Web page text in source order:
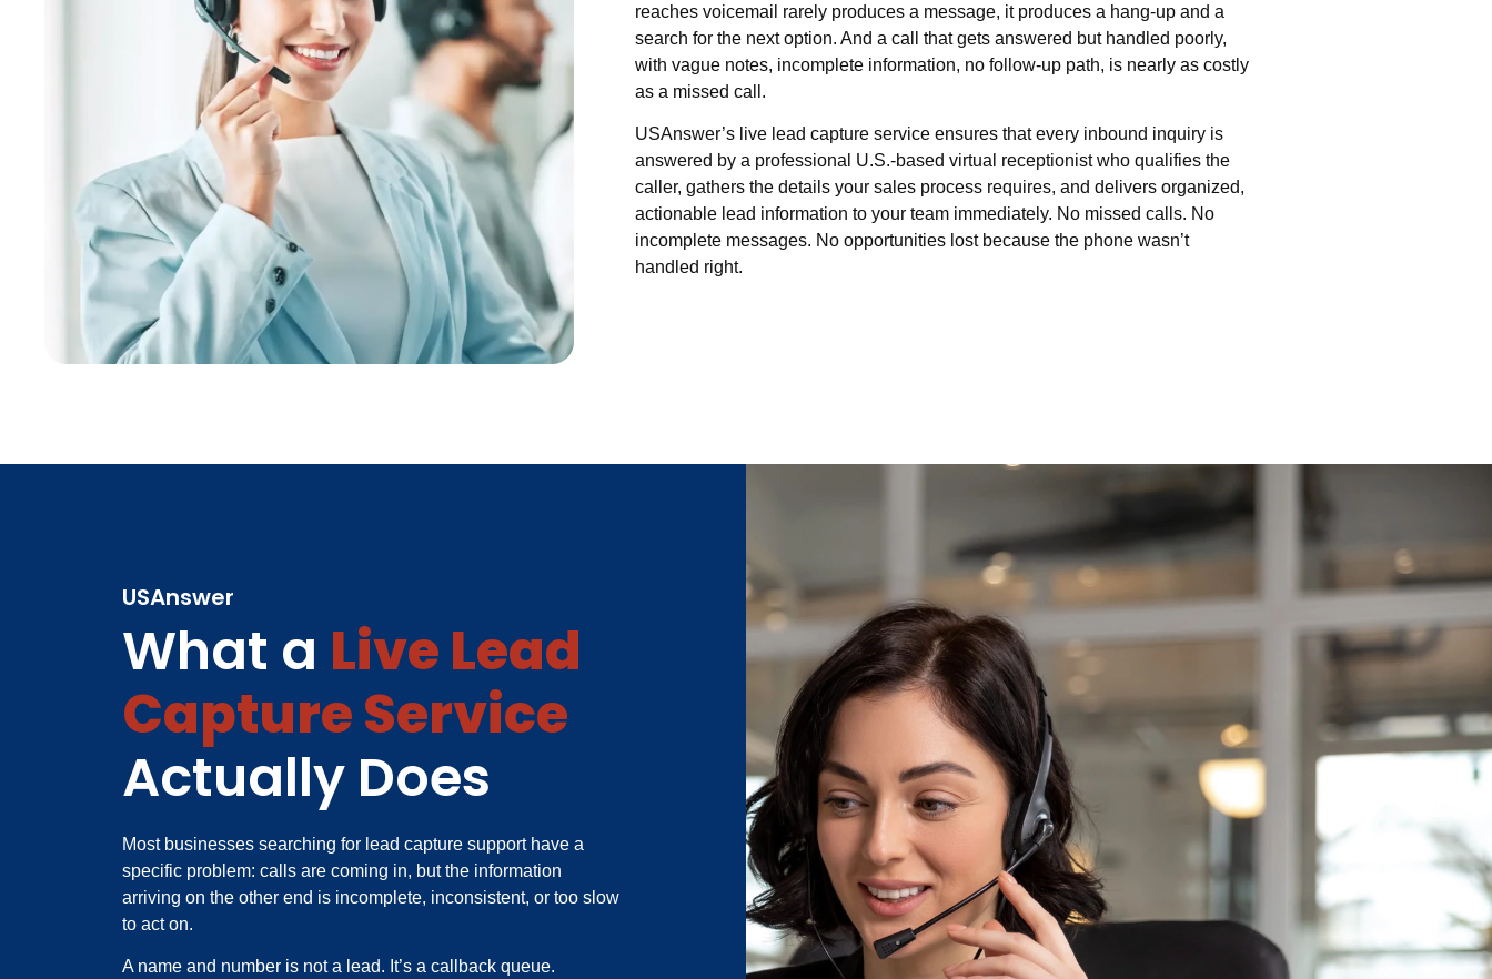
reaches voicemail rarely produces a message, it produces a hang-up and a
search for the next option. And a call that gets answered but handled poorly,
with vague notes, incomplete information, no follow-up path, is nearly as costly
as a missed call.
USAnswer’s live lead capture service ensures that every inbound inquiry is
answered by a professional U.S.-based virtual receptionist who qualifies the
caller, gathers the details your sales process requires, and delivers organized,
actionable lead information to your team immediately. No missed calls. No
incomplete messages. No opportunities lost because the phone wasn’t
handled right.
USAnswer
What a Live Lead
Capture Service
Actually Does
Most businesses searching for lead capture support have a
specific problem: calls are coming in, but the information
arriving on the other end is incomplete, inconsistent, or too slow
to act on.
A name and number is not a lead. It’s a callback queue.